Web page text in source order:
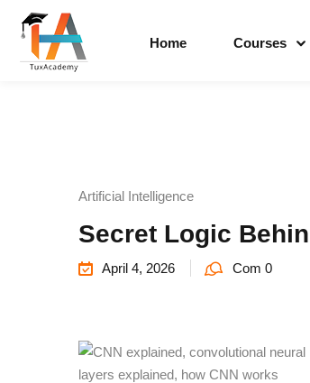
Home Courses
Artificial Intelligence
Secret Logic
April 4, 2026 Com 0